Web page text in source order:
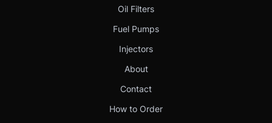
Oil Filters
Fuel Pumps
Injectors
About
Contact
How to Order